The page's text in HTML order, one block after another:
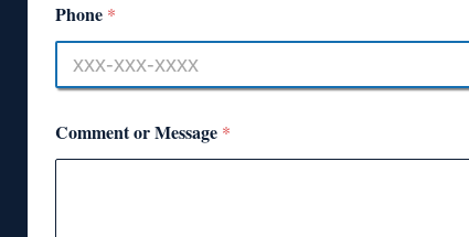
Phone *
Comment or Message *